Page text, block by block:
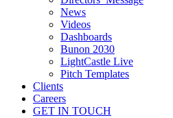
News
Videos
Dashboards
Bunon 2030
LightCastle Live
Pitch Templates
Clients
Careers
GET IN TOUCH